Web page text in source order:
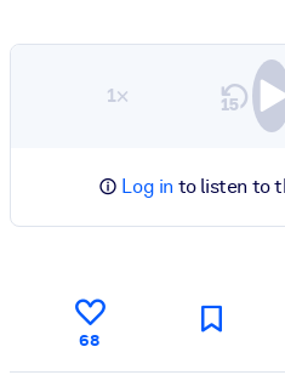
1×
Log in to listen to
68